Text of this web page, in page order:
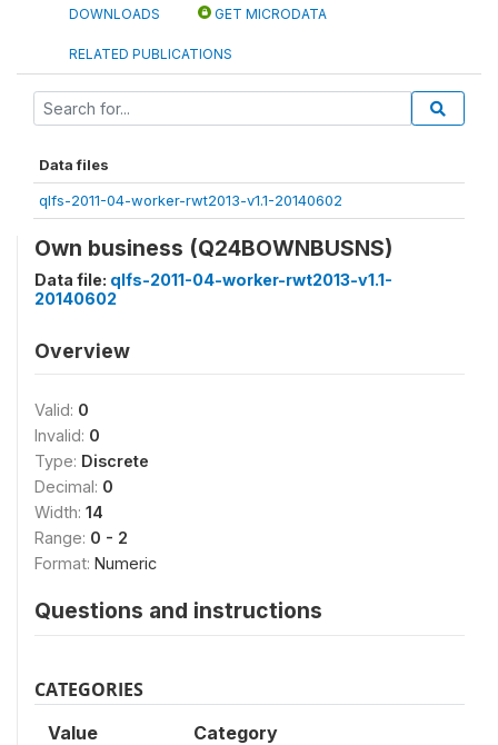
DOWNLOADS GET MICRODATA
RELATED PUBLICATIONS
Data files
qlfs-2011-04-worker-rwt2013-v1.1-20140602
Own business (Q24BOWNBUSNS)
Data file: qlfs-2011-04-worker-rwt2013-v1.1-
20140602
Overview
Valid: 0
Invalid: 0
Type: Discrete
Decimal: 0
Width: 14
Range: 0 - 2
Format: Numeric
Questions and instructions
CATEGORIES
Value Category